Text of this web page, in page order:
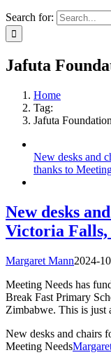
Search for:
Jafuta
Home
Tag:
Jafuta Foundation
New desks and
thanks to
New desks
Victoria Falls,
Margaret Mann2024-
Meeting Needs has
Break Fast Primary
Zimbabwe. This is just
New desks and chairs
Meeting Needs